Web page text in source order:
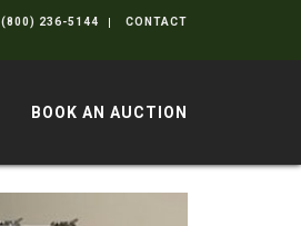
(800) 236-5144 CONTACT
BOOK AN AUCTION